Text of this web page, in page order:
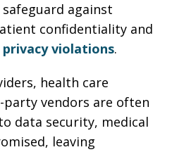
against
confidentiality and
privacy violations.
health care
vendors are often
data security, medical
leaving